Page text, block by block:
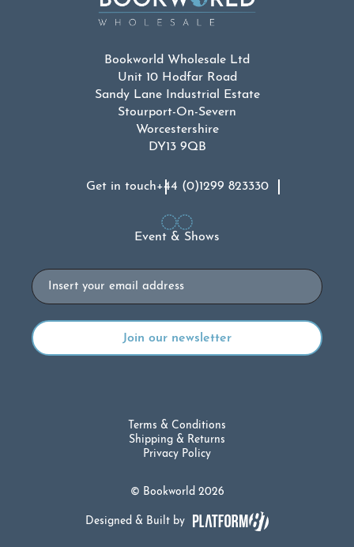
Bookworld Wholesale Ltd
Unit 10 Hodfar Road
Sandy Lane Industrial Estate
Stourport-On-Severn
Worcestershire
DY13 9QB
Get in touch+44 (0)1299 823330
Event & Shows
Email
© Bookworld 2026
Terms & Conditions
Shipping & Returns
Privacy Policy
Designed & Built by